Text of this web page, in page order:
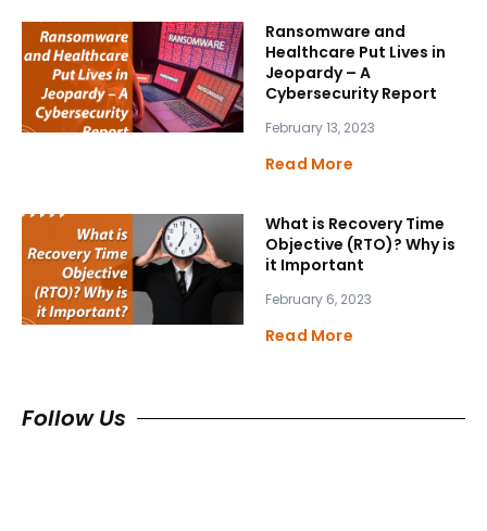
Ransomware and
Healthcare Put Lives in
Jeopardy – A
Cybersecurity Report
February 13, 2023
Read More
What is Recovery Time
Objective (RTO)? Why is
it Important
February 6, 2023
Read More
Follow Us